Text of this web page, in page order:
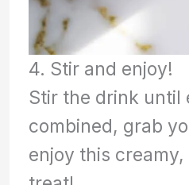
4. Stir and enjoy!
Stir the drink until
combined, grab
enjoy this